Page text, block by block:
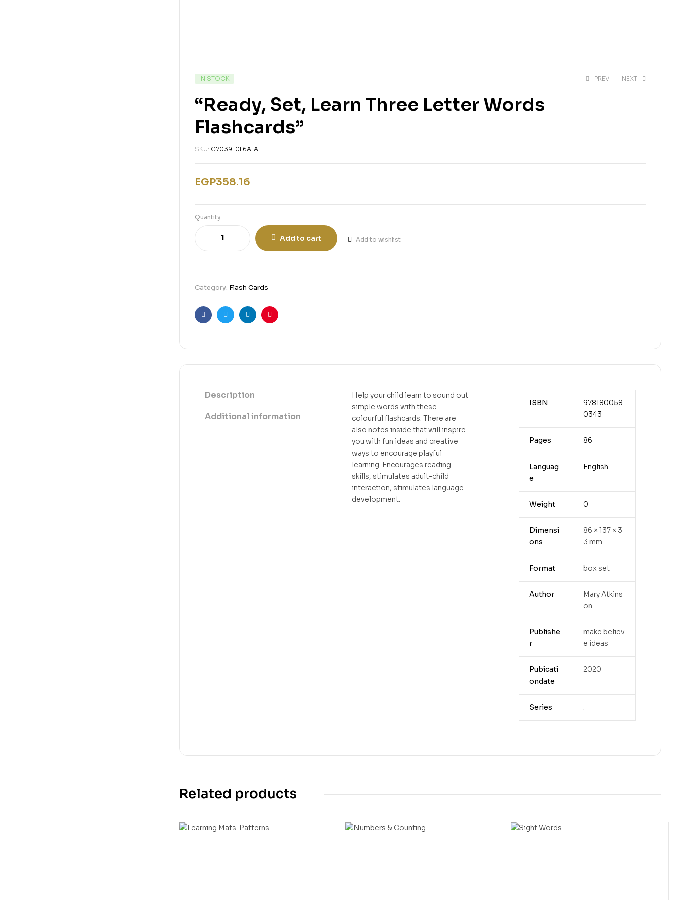
IN STOCK PREV NEXT
“Ready, Set, Learn Three Letter Words
Flashcards”
SKU: C7039F0F6AFA
EGP358.16
Quantity
Add to cart Add to wishlist
Category: Flash Cards
FacebookTwitterLinkedinPinterest
Description
Additional information
Help your child learn to sound out
simple words with these
colourful flashcards. There are
also notes inside that will inspire
you with fun ideas and creative
ways to encourage playful
learning. Encourages reading
skills, stimulates adult-child
interaction, stimulates language
development.
ISBN
978180058
0343
Pages 86
Languag
e
English
Weight 0
Dimensi
ons
86 × 137 × 3
3 mm
Format box set
Author
Mary Atkins
on
Publishe
r
make believ
e ideas
Pubicati
ondate
2020
Series
Related products